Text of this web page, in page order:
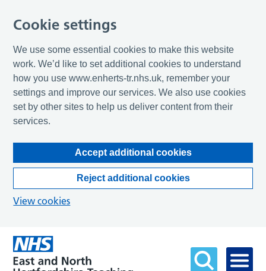
Cookie settings
We use some essential cookies to make this website
work. We’d like to set additional cookies to understand
how you use www.enherts-tr.nhs.uk, remember your
settings and improve our services. We also use cookies
set by other sites to help us deliver content from their
services.
Accept additional cookies
Reject additional cookies
View cookies